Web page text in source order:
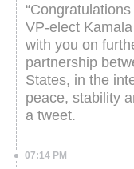
VP-elect
with you on
partnership
States, in the
peace, stability
a tweet.
07:14 PM